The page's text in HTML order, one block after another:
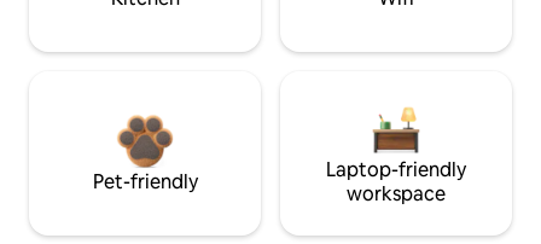
Pet-friendly
Laptop-friendly
workspace